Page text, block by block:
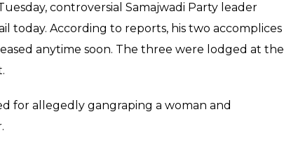
controversial Samajwadi Party leader
today. According to reports, his two accomplices
anytime soon. The three were lodged at the
for allegedly gangraping a woman and